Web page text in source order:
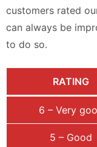
customers rated
can always be
to do so.
RATING
6 – Very
5 – Good